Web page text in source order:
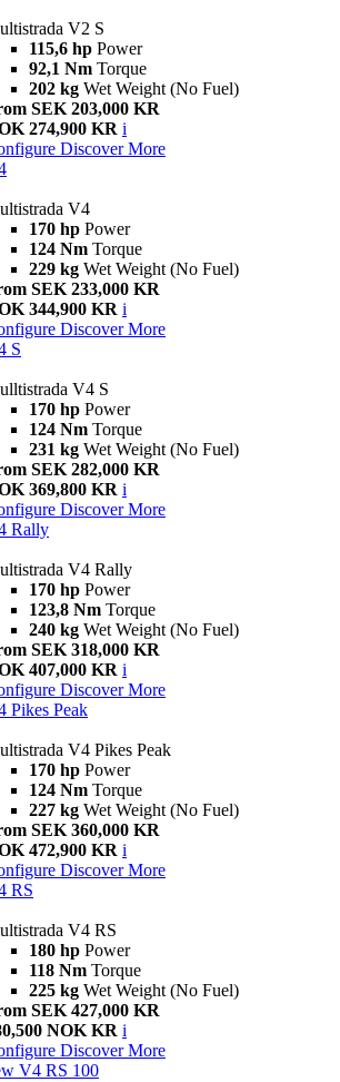
V2 S
115,6 hp Power
92,1 Nm Torque
202 kg Wet Weight (No Fuel)
SEK 203,000 KR
274,900 KR i
Discover More
V4
170 hp Power
124 Nm Torque
229 kg Wet Weight (No Fuel)
SEK 233,000 KR
344,900 KR i
Discover More
S
V4 S
170 hp Power
124 Nm Torque
231 kg Wet Weight (No Fuel)
SEK 282,000 KR
369,800 KR i
Discover More
Rally
V4 Rally
170 hp Power
123,8 Nm Torque
240 kg Wet Weight (No Fuel)
SEK 318,000 KR
407,000 KR i
Discover More
Pikes Peak
V4 Pikes Peak
170 hp Power
124 Nm Torque
227 kg Wet Weight (No Fuel)
SEK 360,000 KR
472,900 KR i
Discover More
RS
V4 RS
180 hp Power
118 Nm Torque
225 kg Wet Weight (No Fuel)
SEK 427,000 KR
NOK KR i
Discover More
V4 RS 100